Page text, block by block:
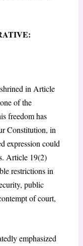
in Article
of the
freedom has
Constitution, in
expression could
Article 19(2)
restrictions in
public
of court,
emphasized